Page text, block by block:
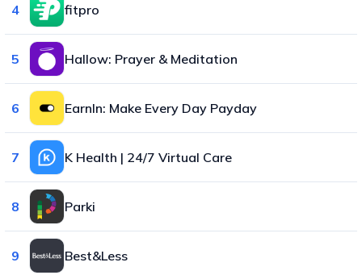
4 fitpro
5 Hallow: Prayer & Meditation
6 EarnIn: Make Every Day Payday
7 K Health | 24/7 Virtual Care
8 Parki
9 Best&Less